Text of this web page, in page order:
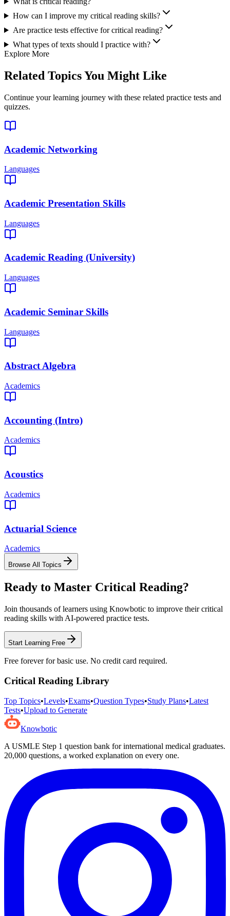
How can I improve my critical reading skills?
Are practice tests effective for critical reading?
What types of texts should I practice with?
Explore More
Related Topics You Might Like
Continue your learning journey with these related practice tests and
quizzes.
Academic Networking
Languages
Academic Presentation Skills
Languages
Academic Reading (University)
Languages
Academic Seminar Skills
Languages
Abstract Algebra
Academics
Accounting (Intro)
Academics
Acoustics
Academics
Actuarial Science
Academics
Browse All Topics
Ready to Master Critical Reading?
Join thousands of learners using Knowbotic to improve their critical
reading skills with AI-powered practice tests.
Start Learning Free
Free forever for basic use. No credit card required.
Critical Reading Library
Top Topics•Levels•Exams•Question Types•Study Plans•Latest
Tests•Upload to Generate
Knowbotic
A USMLE Step 1 question bank for international medical graduates.
20,000 questions, a worked explanation on every one.